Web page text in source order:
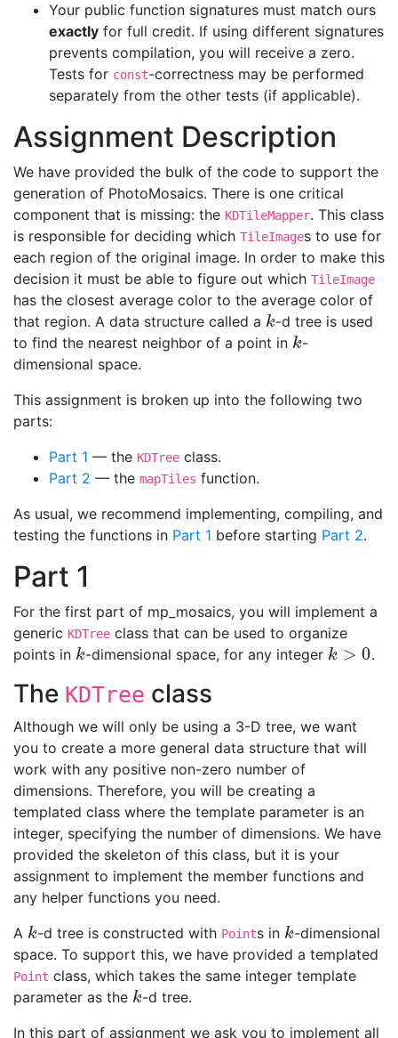
Your public function signatures must match ours
exactly for full credit. If using different signatures
prevents compilation, you will receive a zero.
Tests for const-correctness may be performed
separately from the other tests (if applicable).
Assignment Description
We have provided the bulk of the code to support the
generation of PhotoMosaics. There is one critical
component that is missing: the KDTileMapper. This class
is responsible for deciding which TileImages to use for
each region of the original image. In order to make this
decision it must be able to figure out which TileImage
has the closest average color to the average color of
that region. A data structure called a k
k-d tree is used
to find the nearest neighbor of a point in k
k-
dimensional space.
This assignment is broken up into the following two
parts:
Part 1 — the KDTree class.
Part 2 — the mapTiles function.
As usual, we recommend implementing, compiling, and
testing the functions in Part 1 before starting Part 2.
Part 1
For the first part of mp_mosaics, you will implement a
generic KDTree class that can be used to organize
points in k
k-dimensional space, for any integer k > 0
k>0 .
The KDTree class
Although we will only be using a 3-D tree, we want
you to create a more general data structure that will
work with any positive non-zero number of
dimensions. Therefore, you will be creating a
templated class where the template parameter is an
integer, specifying the number of dimensions. We have
provided the skeleton of this class, but it is your
assignment to implement the member functions and
any helper functions you need.
A k
k-d tree is constructed with Points in k
k-dimensional
space. To support this, we have provided a templated
Point class, which takes the same integer template
parameter as the k
k-d tree.
In this part of assignment we ask you to implement all